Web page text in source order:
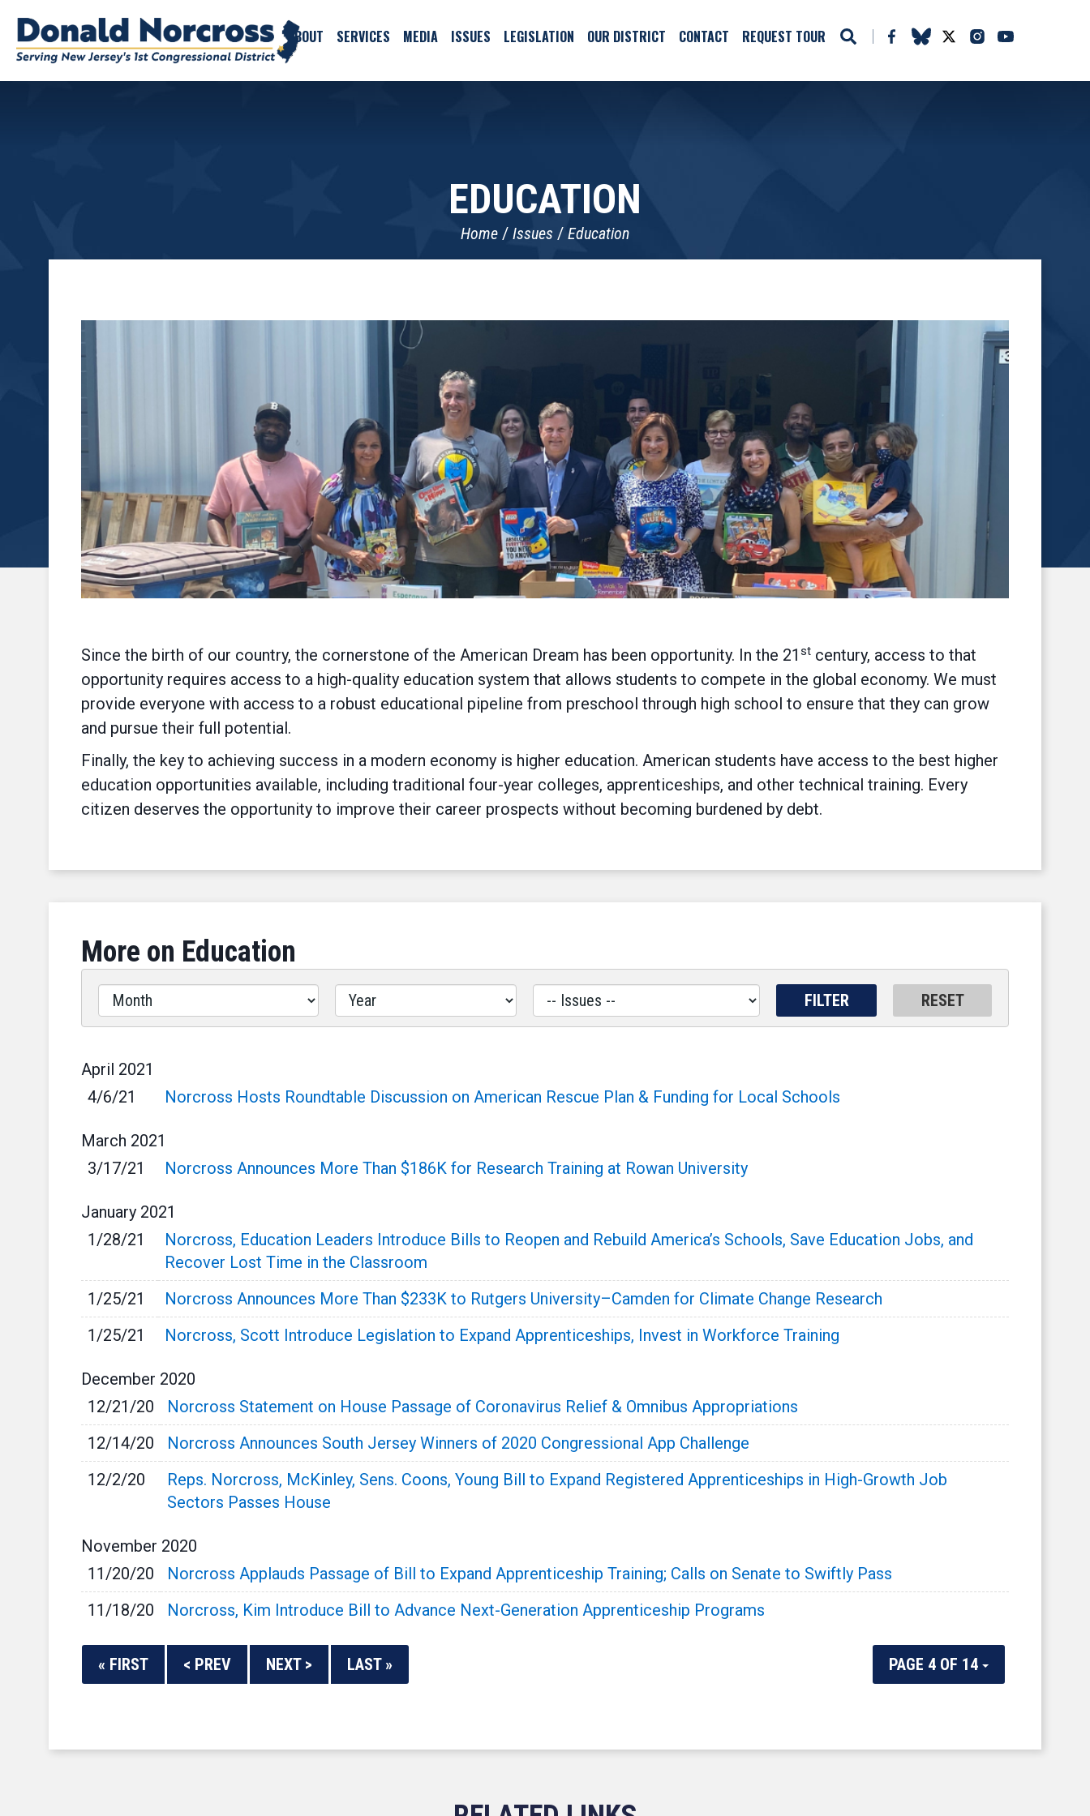
ABOUT SERVICES MEDIA ISSUES LEGISLATION OUR DISTRICT CONTACT REQUEST TOUR
EDUCATION
Home Issues Education
Since the birth of our country, the cornerstone of the American Dream has been opportunity. In the 21 st century, access to that
opportunity requires access to a high-quality education system that allows students to compete in the global economy. We must
provide everyone with access to a robust educational pipeline from preschool through high school to ensure that they can grow
and pursue their full potential.
Finally, the key to achieving success in a modern economy is higher education. American students have access to the best higher
education opportunities available, including traditional four-year colleges, apprenticeships, and other technical training. Every
citizen deserves the opportunity to improve their career prospects without becoming burdened by debt.
More on Education
Filter
by
Label
April 2021
4/6/21
Norcross Hosts Roundtable Discussion on American Rescue Plan & Funding for Local Schools
March 2021
3/17/21
Norcross Announces More Than $186K for Research Training at Rowan University
January 2021
1/28/21
Norcross, Education Leaders Introduce Bills to Reopen and Rebuild America’s Schools, Save Education Jobs, and
Recover Lost Time in the Classroom
1/25/21
Norcross Announces More Than $233K to Rutgers University–Camden for Climate Change Research
1/25/21
Norcross, Scott Introduce Legislation to Expand Apprenticeships, Invest in Workforce Training
December 2020
12/21/20
Norcross Statement on House Passage of Coronavirus Relief & Omnibus Appropriations
12/14/20
Norcross Announces South Jersey Winners of 2020 Congressional App Challenge
12/2/20
Reps. Norcross, McKinley, Sens. Coons, Young Bill to Expand Registered Apprenticeships in High-Growth Job
Sectors Passes House
November 2020
11/20/20
Norcross Applauds Passage of Bill to Expand Apprenticeship Training; Calls on Senate to Swiftly Pass
11/18/20
Norcross, Kim Introduce Bill to Advance Next-Generation Apprenticeship Programs
PAGE 4 OF 14
« FIRST < PREV NEXT > LAST »